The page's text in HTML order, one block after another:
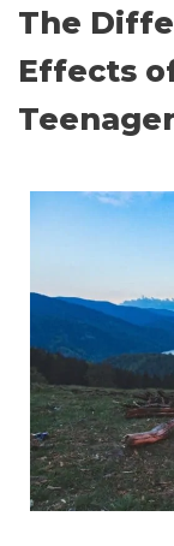
The
Effects